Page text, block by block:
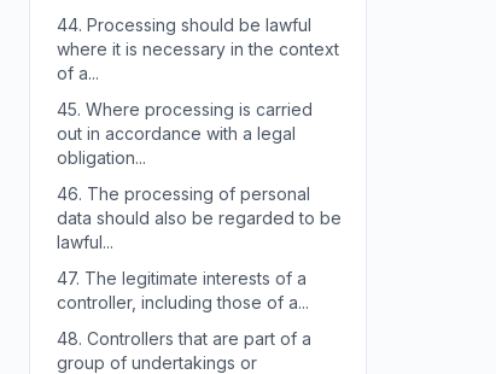
44. Processing should be lawful
where it is necessary in the context
of a...
45. Where processing is carried
out in accordance with a legal
obligation...
46. The processing of personal
data should also be regarded to be
lawful...
47. The legitimate interests of a
controller, including those of a...
48. Controllers that are part of a
group of undertakings or